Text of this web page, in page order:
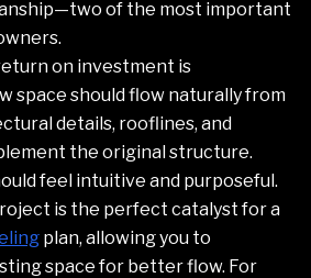
of the most important
on investment is
space should flow naturally from
details, rooflines, and
the original structure.
feel intuitive and purposeful.
is the perfect catalyst for a
plan, allowing you to
space for better flow. For